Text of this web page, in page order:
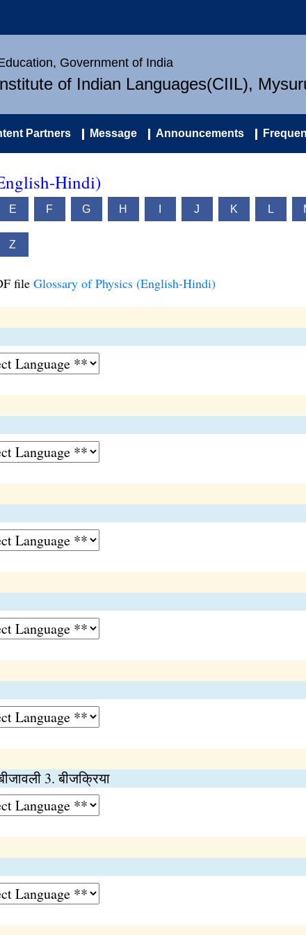
Government of India
of Indian Languages(CIIL),
Partners Message Announcements
Hindi)
E F G H J K L
Z
file Glossary of Physics (English-Hindi)
3. बीजक्रिया